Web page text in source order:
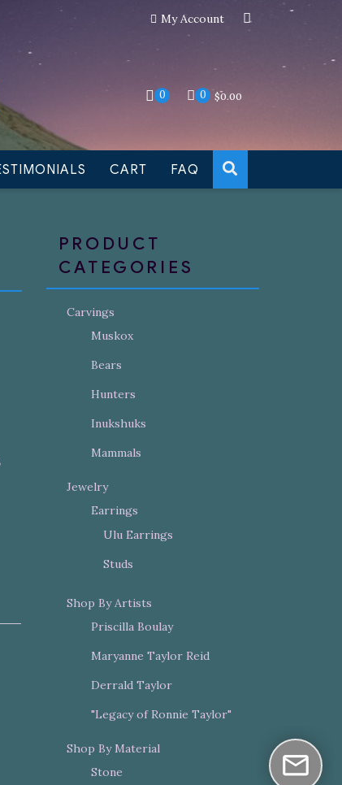
be made to order DismissMy Account
0 0 $0.00
CART FAQ
PRODUCT
CATEGORIES
Carvings
Muskox
Bears
Hunters
Inukshuks
Mammals
Jewelry
Earrings
Ulu Earrings
Studs
Shop By Artists
Priscilla Boulay
Maryanne Taylor Reid
Derrald Taylor
"Legacy of Ronnie Taylor"
Shop By Material
Stone